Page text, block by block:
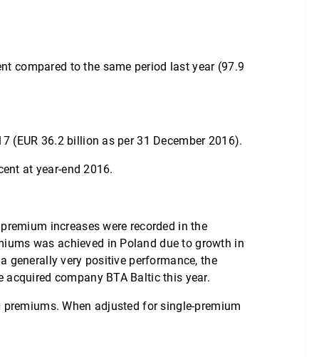
compared to the same period last year (97.9
(EUR 36.2 billion as per 31 December 2016).
at year-end 2016.
increases were recorded in the
was achieved in Poland due to growth in
generally very positive performance, the
company BTA Baltic this year.
When adjusted for single-premium